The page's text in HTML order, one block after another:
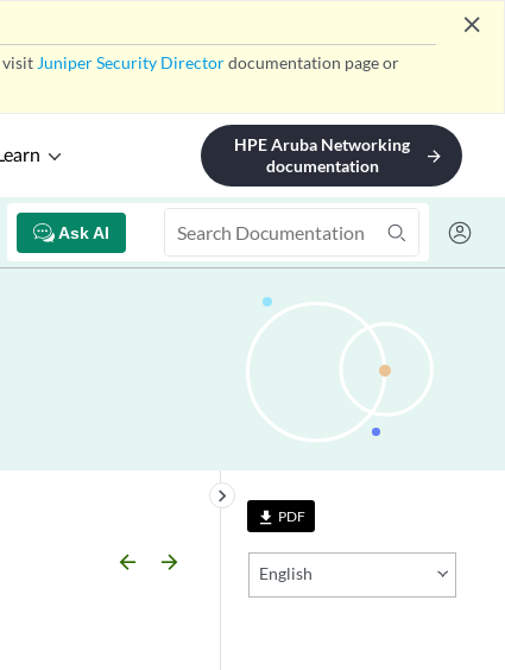
visit Juniper Security Directordocumentation page or
close
Learn
HPE Aruba Networking
documentation
arrow_forward
Ask AI
file_download PDF
English
keyboard_arrow_right
arrow_backward arrow_forward